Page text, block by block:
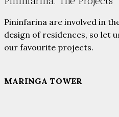
Pininfarina are involved in
design of residences, so let
our favourite projects.
MARINGA TOWER